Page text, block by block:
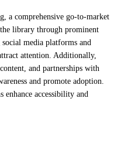
a comprehensive go-to-market
library through prominent
media platforms and
attention. Additionally,
and partnerships with
and promote adoption.
enhance accessibility and